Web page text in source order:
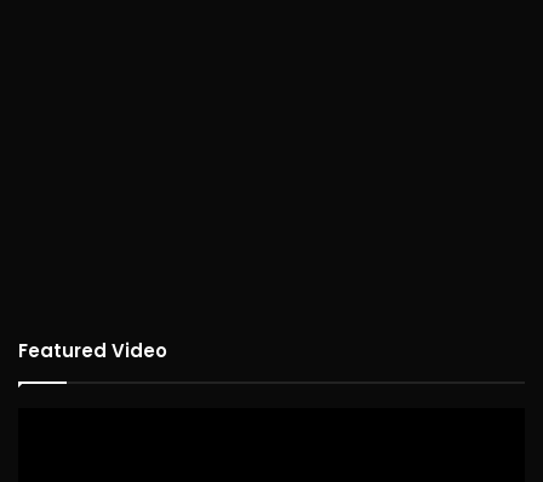
Featured Video